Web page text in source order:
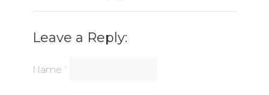
Leave a Reply:
Name *